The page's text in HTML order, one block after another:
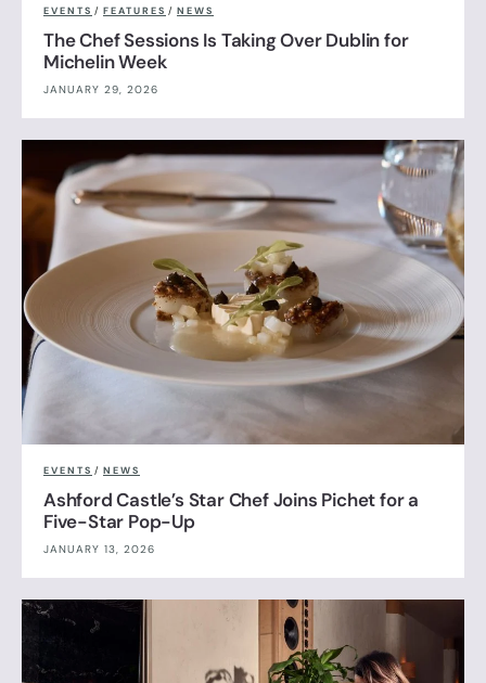
EVENTS / FEATURES / NEWS
The Chef Sessions Is Taking Over Dublin for
Michelin Week
JANUARY 29, 2026
EVENTS / NEWS
Ashford Castle’s Star Chef Joins Pichet for a
Five-Star Pop-Up
JANUARY 13, 2026